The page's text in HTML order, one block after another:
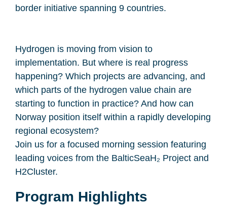
border initiative spanning 9 countries.
Hydrogen is moving from vision to
implementation. But where is real progress
happening? Which projects are advancing, and
which parts of the hydrogen value chain are
starting to function in practice? And how can
Norway position itself within a rapidly developing
regional ecosystem?
Join us for a focused morning session featuring
leading voices from the BalticSeaH₂ Project and
H2Cluster.
Program Highlights